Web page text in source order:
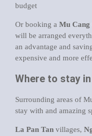
budget
Or booking a Mu
will be arranged
an advantage and
expensive and more
Where to stay
Surrounding areas of
stay with and amazing
La Pan Tan villages,